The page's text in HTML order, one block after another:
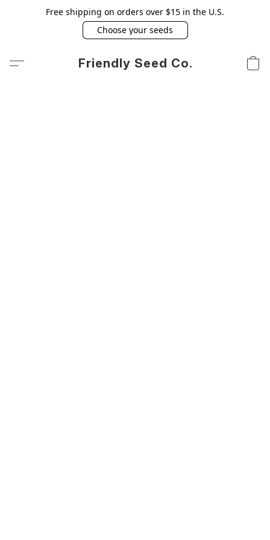
Free shipping on orders over $15 in the U.S.
Choose your seeds
Friendly Seed Co.